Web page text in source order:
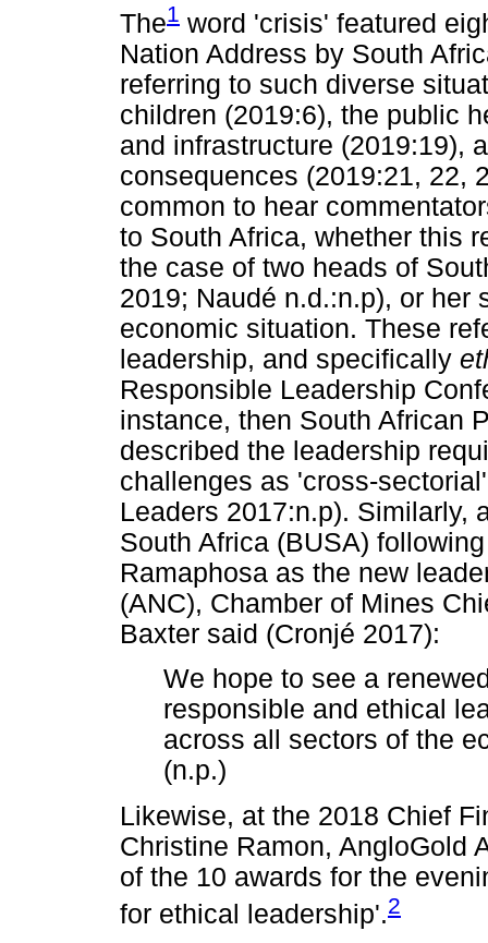
The1 word 'crisis' featured
Nation Address by South
referring to such diverse
children (2019:6), the public
and infrastructure (2019:19),
consequences (2019:21, 22,
common to hear
to South Africa, whether this
the case of two heads of
2019; Naudé n.d.:n.p), or her
economic situation. These
leadership, and specifically
Responsible Leadership
instance, then South African
described the leadership
challenges as 'cross-
Leaders 2017:n.p). Similarly,
South Africa (BUSA)
Ramaphosa as the new
(ANC), Chamber of Mines
Baxter said (Cronjé 2017):
We hope to see a
responsible and ethical
across all sectors of the
(n.p.)
Likewise, at the 2018 Chief
Christine Ramon, AngloGold
of the 10 awards for the
for ethical leadership'.2